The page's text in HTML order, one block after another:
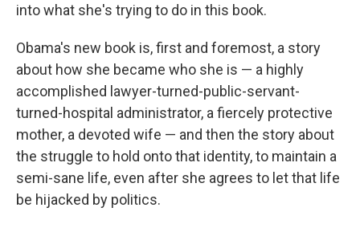
into what she's trying to do in this book.
Obama's new book is, first and foremost, a story
about how she became who she is — a highly
accomplished lawyer-turned-public-servant-
turned-hospital administrator, a fiercely protective
mother, a devoted wife — and then the story about
the struggle to hold onto that identity, to maintain a
semi-sane life, even after she agrees to let that life
be hijacked by politics.